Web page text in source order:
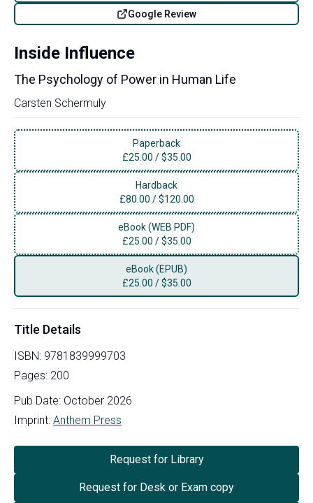
Google Review
Inside Influence
The Psychology of Power in Human Life
Carsten Schermuly
Paperback
£25.00 /$35.00
Hardback
£80.00 /$120.00
eBook (WEB PDF)
£25.00 /$35.00
eBook (EPUB)
£25.00 /$35.00
Title Details
ISBN: 9781839999703
Pages: 200
Pub Date: October 2026
Imprint: Anthem Press
Request for Library
Request for Desk or Exam copy